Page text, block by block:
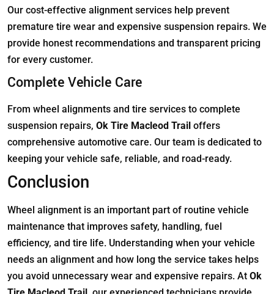
Our cost-effective alignment services help prevent
premature tire wear and expensive suspension repairs. We
provide honest recommendations and transparent pricing
for every customer.
Complete Vehicle Care
From wheel alignments and tire services to complete
suspension repairs, Ok Tire Macleod Trail offers
comprehensive automotive care. Our team is dedicated to
keeping your vehicle safe, reliable, and road-ready.
Conclusion
Wheel alignment is an important part of routine vehicle
maintenance that improves safety, handling, fuel
efficiency, and tire life. Understanding when your vehicle
needs an alignment and how long the service takes helps
you avoid unnecessary wear and expensive repairs. At Ok